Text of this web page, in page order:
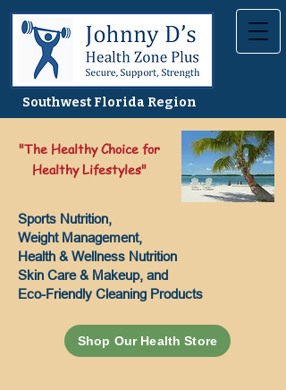
Southwest Florida Region
"The Healthy Choice for
Healthy Lifestyles"
Sports Nutrition,
Weight Management,
Health & Wellness Nutrition
Skin Care & Makeup, and
Eco-Friendly Cleaning Products
Shop Our Health Store